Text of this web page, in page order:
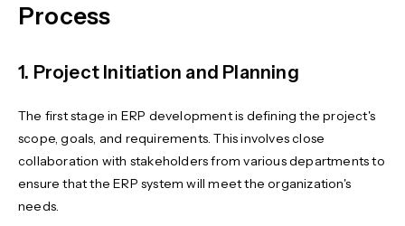
Process
1. Project Initiation and Planning
The first stage in ERP development is defining the project's
scope, goals, and requirements. This involves close
collaboration with stakeholders from various departments to
ensure that the ERP system will meet the organization's
needs.